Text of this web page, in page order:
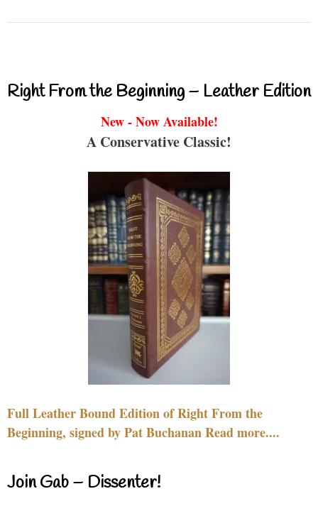
Right From the Beginning – Leather Edition
New - Now Available!
A Conservative Classic!
Full Leather Bound Edition of Right From the
Beginning, signed by Pat Buchanan Read more....
Join Gab – Dissenter!